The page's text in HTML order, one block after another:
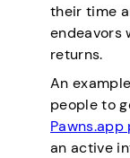
their time
endeavors
returns.
An
people to
an active